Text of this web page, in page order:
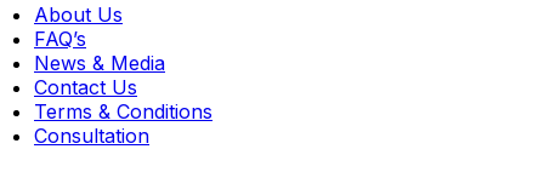
About Us
FAQ’s
News & Media
Contact Us
Terms & Conditions
Consultation